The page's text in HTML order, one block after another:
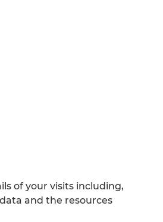
of your visits including,
and the resources